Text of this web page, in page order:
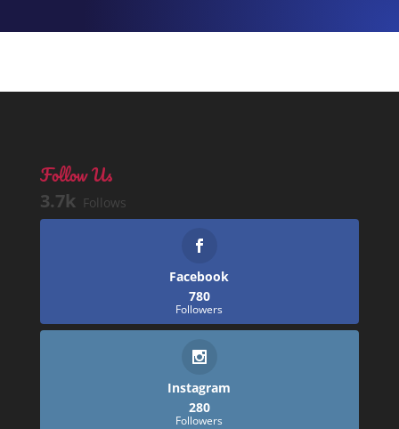
Follow Us
3.7k Follows
Facebook
780
Followers
Instagram
280
Followers